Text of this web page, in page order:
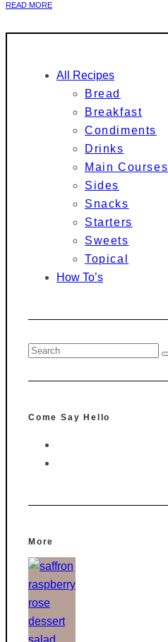
READ MORE
All Recipes
Bread
Breakfast
Condiments
Drinks
Main Courses
Sides
Snacks
Starters
Sweets
Topical
How To’s
Come Say Hello
More